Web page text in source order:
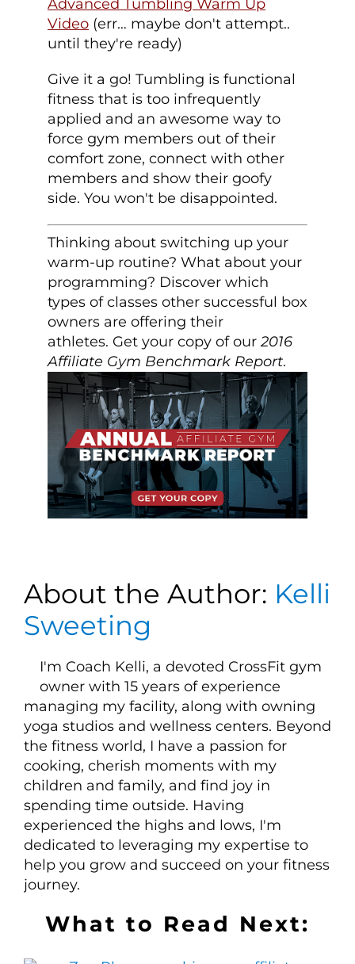
Advanced Tumbling Warm Up
Video(err… maybe don't attempt..
until they're ready)
Give it a go! Tumbling is functional
fitness that is too infrequently
applied and an awesome way to
force gym members out of their
comfort zone, connect with other
members and show their goofy
side. You won't be disappointed.
Thinking about switching up your
warm-up routine? What about your
programming? Discover which
types of classes other successful box
owners are offering their
athletes. Get your copy of our2016
Affiliate Gym Benchmark Report.
About the Author: Kelli
Sweeting
I'm Coach Kelli, a devoted CrossFit gym
owner with 15 years of experience
managing my facility, along with owning
yoga studios and wellness centers. Beyond
the fitness world, I have a passion for
cooking, cherish moments with my
children and family, and find joy in
spending time outside. Having
experienced the highs and lows, I'm
dedicated to leveraging my expertise to
help you grow and succeed on your fitness
journey.
What to Read Next: